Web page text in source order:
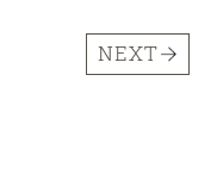
NEXT